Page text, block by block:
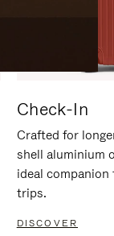
Check-In
Crafted for
shell aluminium
ideal
trips.
DISCOVER